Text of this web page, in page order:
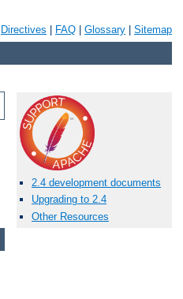
Directives FAQ Glossary Sitemap
2.4 development documents
Upgrading to 2.4
Other Resources